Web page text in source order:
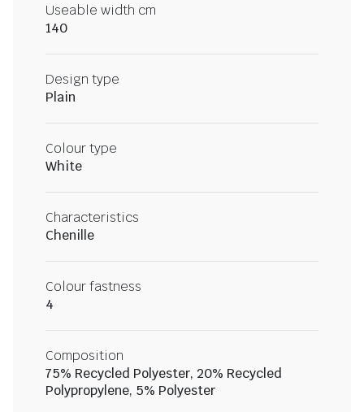
Useable width cm
140
Design type
Plain
Colour type
White
Characteristics
Chenille
Colour fastness
4
Composition
75% Recycled Polyester, 20% Recycled
Polypropylene, 5% Polyester